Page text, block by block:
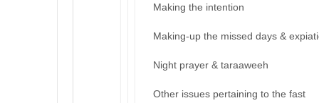
Making the intention
Making-up the missed days &
Night prayer & taraaweeh
Other issues pertaining to the fast